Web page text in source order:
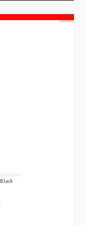
INTERIOR
Black